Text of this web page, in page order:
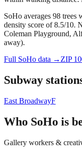
SoHo averages 98 trees
density score of 8.5/10.
Coleman Playground,
away).
Full SoHo data → ZIP
Subway
East BroadwayF
Who SoHo is
Gallery workers &